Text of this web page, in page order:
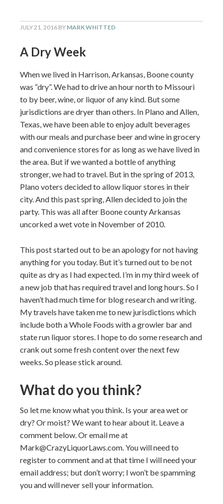
JULY 21, 2016 BY MARK WHITTED
A Dry Week
When we lived in Harrison, Arkansas, Boone county
was “dry”. We had to drive an hour north to Missouri
to by beer, wine, or liquor of any kind. But some
jurisdictions are dryer than others. In Plano and Allen,
Texas, we have been able to enjoy adult beverages
with our meals and purchase beer and wine in grocery
and convenience stores for as long as we have lived in
the area. But if we wanted a bottle of anything
stronger, we had to travel. But in the spring of 2013,
Plano voters decided to allow liquor stores in their
city. And this past spring, Allen decided to join the
party. This was all after Boone county Arkansas
uncorked a wet vote in November of 2010.
This post started out to be an apology for not having
anything for you today. But it’s turned out to be not
quite as dry as I had expected. I’m in my third week of
a new job that has required travel and long hours. So I
haven’t had much time for blog research and writing.
My travels have taken me to new jurisdictions which
include both a Whole Foods with a growler bar and
state run liquor stores. I hope to do some research and
crank out some fresh content over the next few
weeks. So please stick around.
What do you think?
So let me know what you think. Is your area wet or
dry? Or moist? We want to hear about it. Leave a
comment below. Or email me at
Mark@CrazyLiquorLaws.com. You will need to
register to comment and at that time I will need your
email address; but don’t worry; I won’t be spamming
you and will never sell your information.